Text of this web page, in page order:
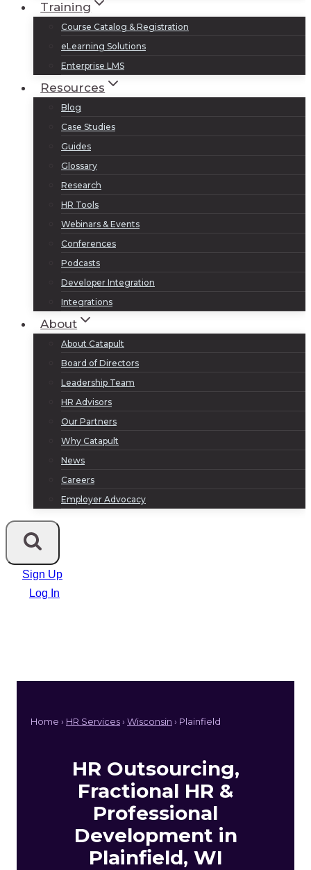
Training
Course Catalog & Registration
eLearning Solutions
Enterprise LMS
Resources
Blog
Case Studies
Guides
Glossary
Research
HR Tools
Webinars & Events
Conferences
Podcasts
Developer Integration
Integrations
About
About Catapult
Board of Directors
Leadership Team
HR Advisors
Our Partners
Why Catapult
News
Careers
Employer Advocacy
Sign Up
Log In
Home › HR Services› Wisconsin › Plainfield
HR Outsourcing,
Fractional HR &
Professional
Development in
Plainfield, WI